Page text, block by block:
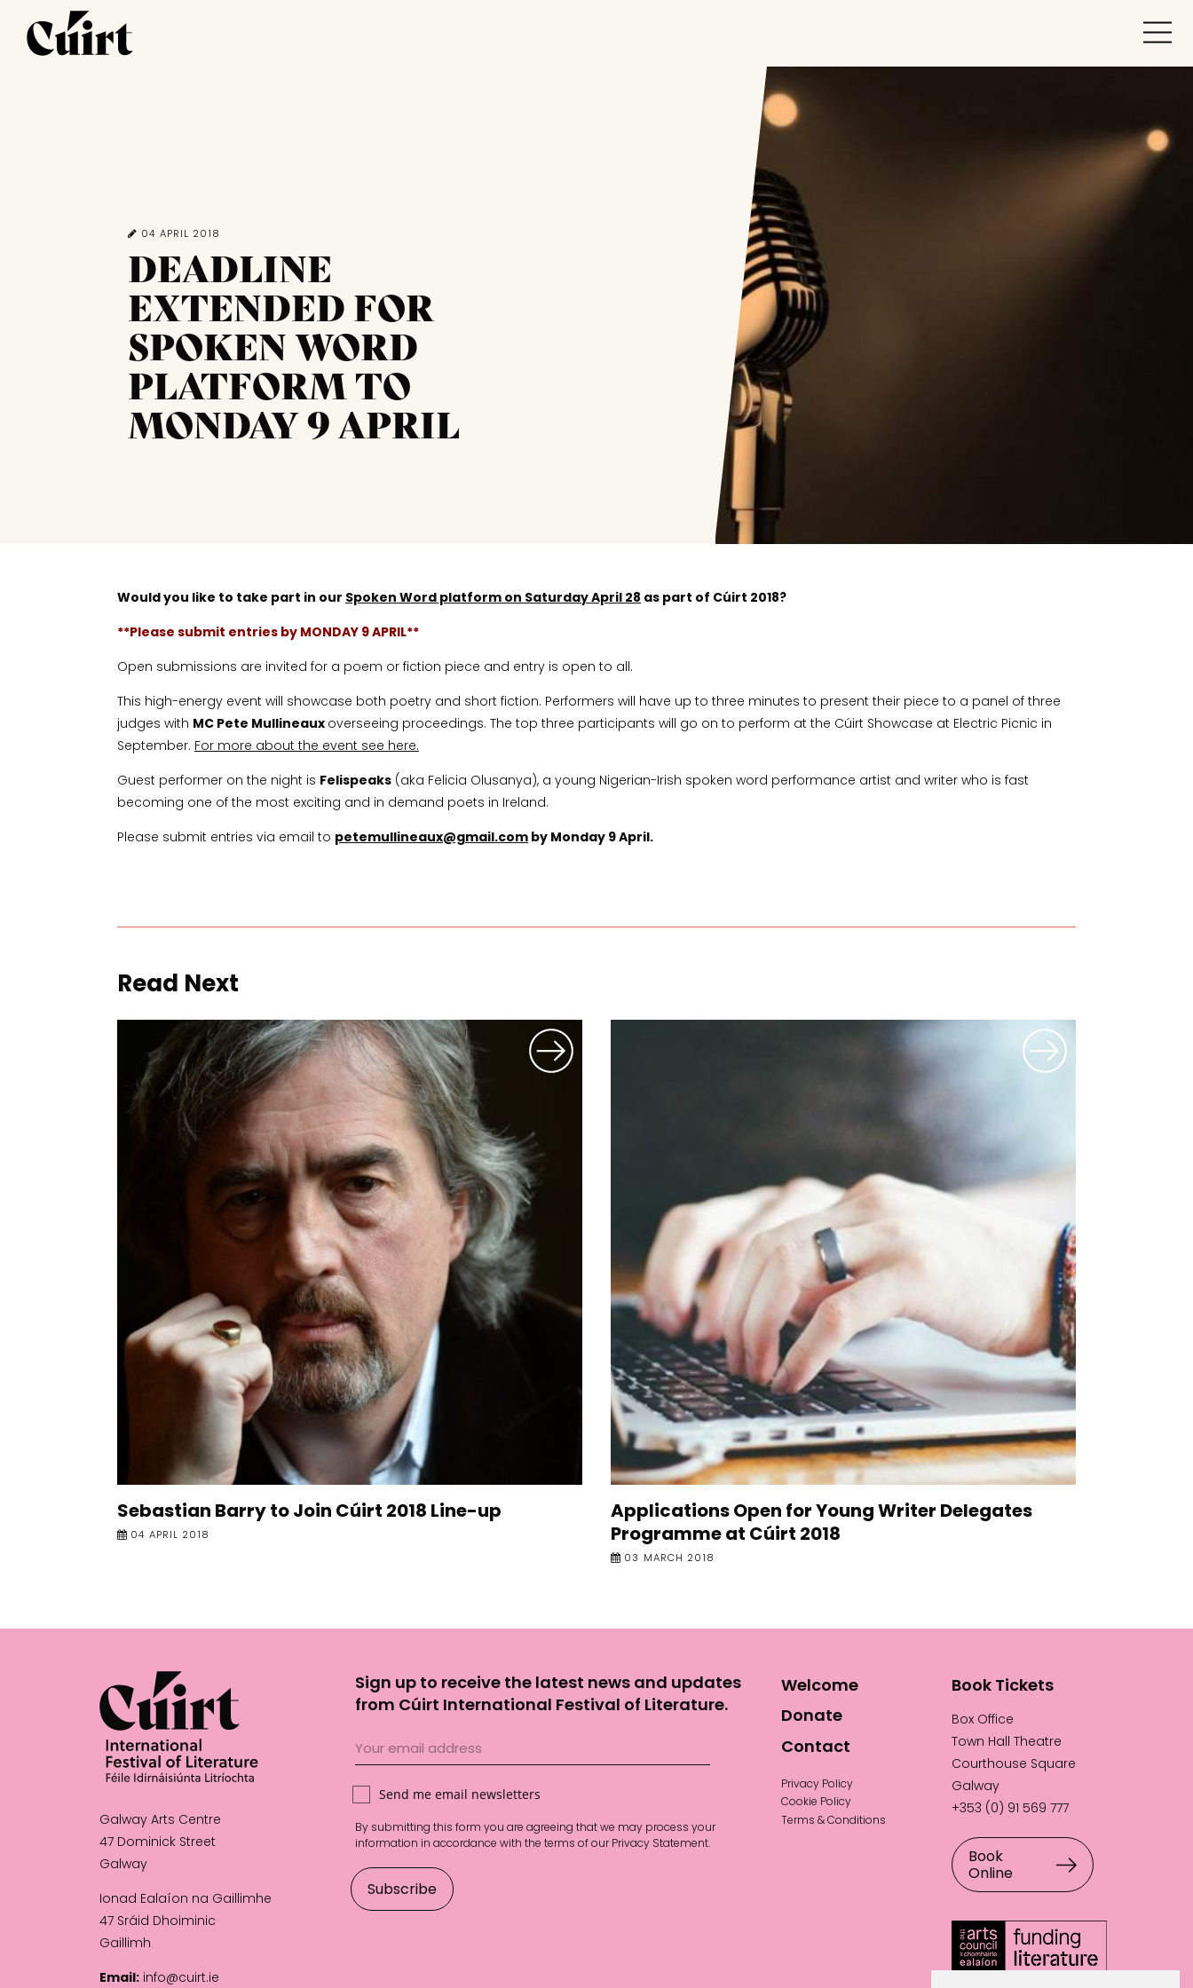
04 APRIL 2018
DEADLINE
EXTENDED FOR
SPOKEN WORD
PLATFORM TO
MONDAY 9 APRIL
Would you like to take part in our Spoken Word platform on Saturday April 28 as part of Cúirt 2018?
**Please submit entries by MONDAY 9 APRIL**
Open submissions are invited for a poem or fiction piece and entry is open to all.
This high-energy event will showcase both poetry and short fiction. Performers will have up to three minutes to present their piece to a panel of three
judges with MC Pete Mullineaux overseeing proceedings. The top three participants will go on to perform at the Cúirt Showcase at Electric Picnic in
September. For more about the event see here.
Guest performer on the night is Felispeaks (aka Felicia Olusanya), a young Nigerian-Irish spoken word performance artist and writer who is fast
becoming one of the most exciting and in demand poets in Ireland.
Please submit entries via email to petemullineaux@gmail.com by Monday 9 April.
Read Next
Sebastian Barry to Join Cúirt 2018 Line-up
04 APRIL 2018
Applications Open for Young Writer Delegates
Programme at Cúirt 2018
03 MARCH 2018
Galway Arts Centre
47 Dominick Street
Galway
Ionad Ealaíon na Gaillimhe
47 Sráid Dhoiminic
Gaillimh
Email: info@cuirt.ie
Sign up to receive the latest news and updates
from Cúirt International Festival of Literature.
Send me email newsletters
By submitting this form you are agreeing that we may process your
information in accordance with the terms of ourPrivacy Statement.
Welcome
Donate
Contact
Privacy Policy
Cookie Policy
Terms & Conditions
Book Tickets
Box Office
Town Hall Theatre
Courthouse Square
Galway
+353 (0) 91 569 777
Book
Online